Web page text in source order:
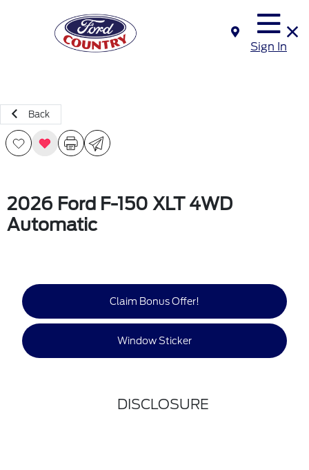
Sign In
Back
2026 Ford F-150 XLT 4WD
Automatic
Claim Bonus Offer!
Window Sticker
DISCLOSURE